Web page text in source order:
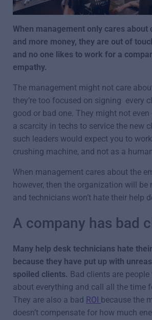
When management only cares about
and more money, they are out of
and no one likes to work for a
empathy.
The management might not care
they’re too focused on signing every
good or bad one. They might not
a scarcity in techs to service the new
such leaders would expect you to
crushing machine, and not as a
When management cares about the
however, then the organization will be
and technicians won’t hate their help
A company has bad
Many help desk technicians hate
because they have put up with
spoiled clients. Bad clients are
about everything and call all the time
They are also a bad ROI because the
doesn’t compensate for how much